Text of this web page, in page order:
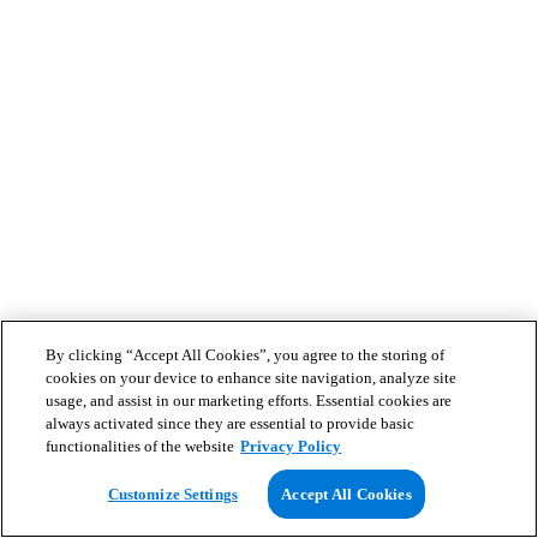
By clicking “Accept All Cookies”, you agree to the storing of
cookies on your device to enhance site navigation, analyze site
usage, and assist in our marketing efforts. Essential cookies are
always activated since they are essential to provide basic
functionalities of the website Privacy Policy
Customize Settings Accept All Cookies